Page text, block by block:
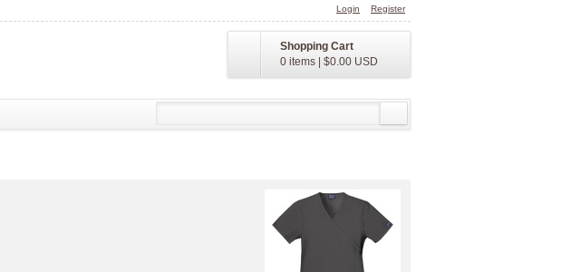
Login Register
Shopping Cart
0 items
$0.00 USD